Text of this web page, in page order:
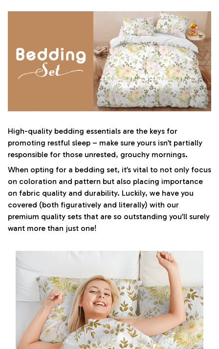
High-quality bedding essentials are the keys for
promoting restful sleep – make sure yours isn’t partially
responsible for those unrested, grouchy mornings.
When opting for a bedding set, it’s vital to not only focus
on coloration and pattern but also placing importance
on fabric quality and durability. Luckily, we have you
covered (both figuratively and literally) with our
premium quality sets that are so outstanding you’ll surely
want more than just one!